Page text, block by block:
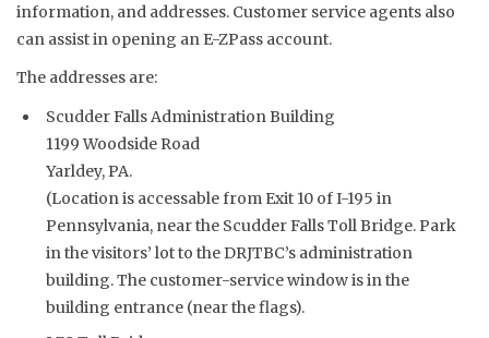
information, and addresses. Customer service agents also
can assist in opening an E-ZPass account.
The addresses are:
Scudder Falls Administration Building
1199 Woodside Road
Yarldey, PA.
(Location is accessable from Exit 10 of I-195 in
Pennsylvania, near the Scudder Falls Toll Bridge. Park
in the visitors’ lot to the DRJTBC’s administration
building. The customer-service window is in the
building entrance (near the flags).